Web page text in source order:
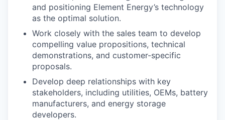
and positioning Element Energy’s technology
as the optimal solution.
Work closely with the sales team to develop
compelling value propositions, technical
demonstrations, and customer-specific
proposals.
Develop deep relationships with key
stakeholders, including utilities, OEMs, battery
manufacturers, and energy storage
developers.